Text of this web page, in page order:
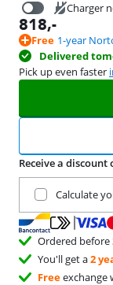
Charger
818,-
Free 1-year
Delivered
Pick up even faster
Receive a
Calculate
Ordered before
You'll get a2
Freeexchange